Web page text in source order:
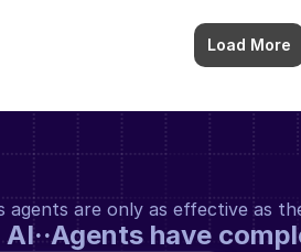
Load More
agents are only as effective as
AI··Agents have